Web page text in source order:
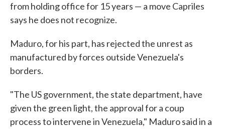
from holding office for 15 years — a move Capriles
says he does not recognize.
Maduro, for his part, has rejected the unrest as
manufactured by forces outside Venezuela's
borders.
"The US government, the state department, have
given the green light, the approval for a coup
process to intervene in Venezuela," Maduro said in a